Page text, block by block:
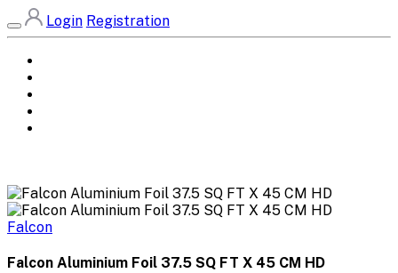
Login Registration
Falcon
Falcon Aluminium Foil 37.5 SQ FT X 45 CM HD